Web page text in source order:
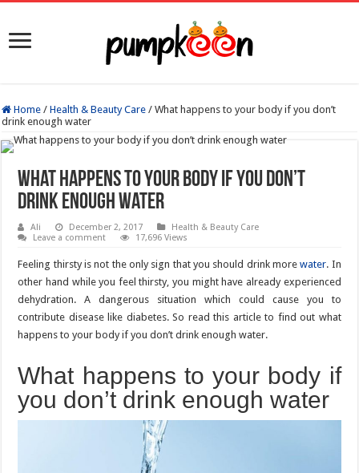
Home / Health & Beauty Care / What happens to your body if you don’t
drink enough water
What happens to your body if you don’t
drink enough water
Ali December 2, 2017
Health & Beauty Care
Leave a comment
17,696 Views
Feeling thirsty is not the only sign that you should drink morewater. In
other hand while you feel thirsty, you might have already experienced
dehydration. A dangerous situation which could cause you to
contribute disease like diabetes. So read this article to find out what
happens to your body if you don’t drink enough water.
What happens to your body if
you don’t drink enough water